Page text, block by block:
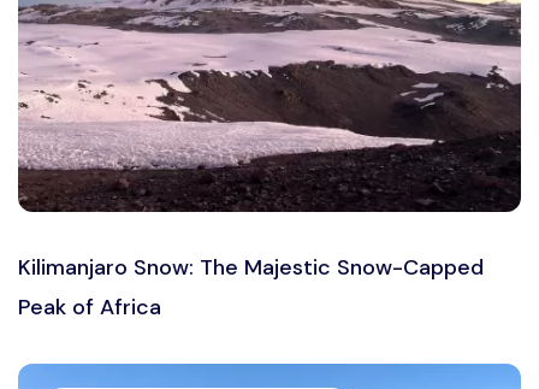
Kilimanjaro Snow: The Majestic Snow-Capped
Peak of Africa